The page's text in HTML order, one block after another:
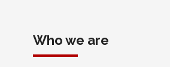
Who we are